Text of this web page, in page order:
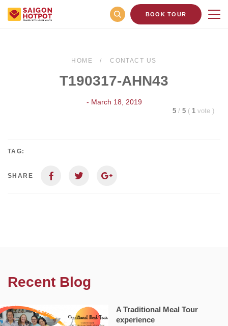
BOOK TOUR
HOME CONTACT US
T190317-AHN43
- March 18, 2019
5 / 5 ( 1 vote )
TAG:
SHARE
Recent Blog
A Traditional Meal Tour
experience